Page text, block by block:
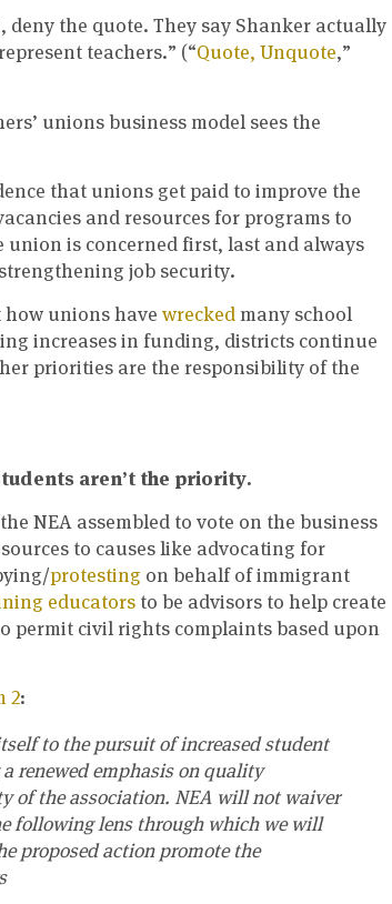
the quote. They say Shanker actually
teachers.” (“Quote, Unquote,”
unions business model sees the
that unions get paid to improve the
and resources for programs to
is concerned first, last and always
job security.
unions have wrecked many school
increases in funding, districts continue
priorities are the responsibility of the
aren’t the priority.
NEA assembled to vote on the business
to causes like advocating for
protesting on behalf of immigrant
educators to be advisors to help create
permit civil rights complaints based upon
2:
to the pursuit of increased student
renewed emphasis on quality
of the association. NEA will not waiver
following lens through which we will
proposed action promote the